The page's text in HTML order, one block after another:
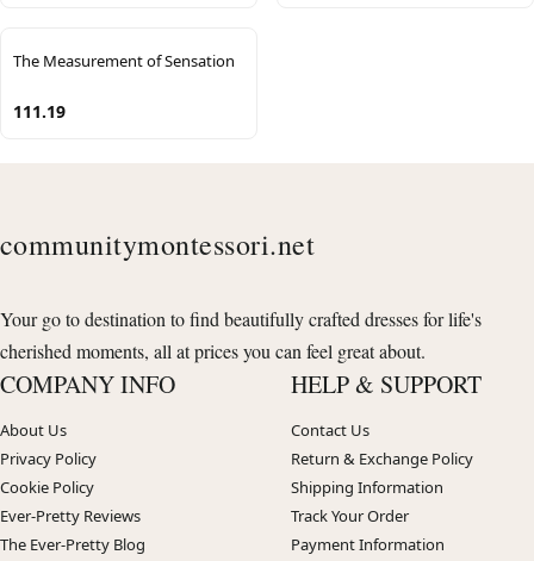
The Measurement of Sensation
111.19
communitymontessori.net
Your go to destination to find beautifully crafted dresses for life's
cherished moments, all at prices you can feel great about.
COMPANY INFO
About Us
Privacy Policy
Cookie Policy
Ever-Pretty Reviews
The Ever-Pretty Blog
HELP & SUPPORT
Contact Us
Return & Exchange Policy
Shipping Information
Track Your Order
Payment Information